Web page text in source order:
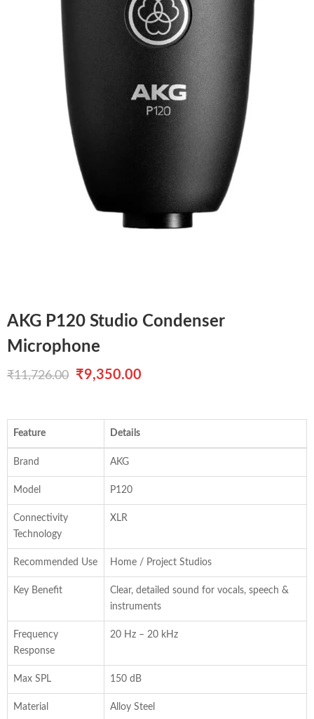
AKG P120 Studio Condenser
Microphone
₹11,726.00
Original
was:
₹11,726.00.
₹9,350.00
is:
₹9,350.00.
Feature Details
Brand AKG
Model P120
Connectivity
Technology
XLR
Recommended Use Home / Project Studios
Key Benefit
Clear, detailed sound for vocals, speech &
instruments
Frequency
Response
20 Hz – 20 kHz
Max SPL 150 dB
Material Alloy Steel